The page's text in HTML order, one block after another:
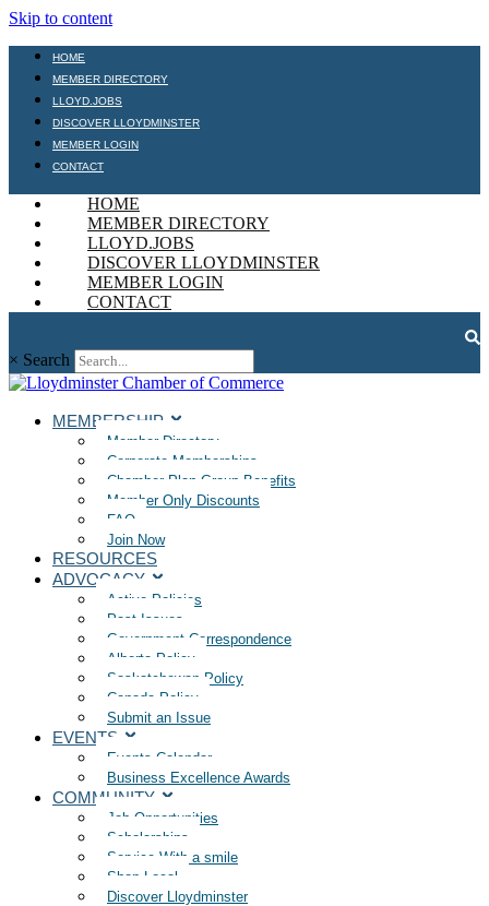
Skip to content
HOME
MEMBER DIRECTORY
LLOYD.JOBS
DISCOVER LLOYDMINSTER
MEMBER LOGIN
CONTACT
HOME
MEMBER DIRECTORY
LLOYD.JOBS
DISCOVER LLOYDMINSTER
MEMBER LOGIN
CONTACT
× Search
MEMBERSHIP
Member Directory
Corporate Memberships
Chamber Plan Group Benefits
Member Only Discounts
FAQ
Join Now
RESOURCES
ADVOCACY
Active Policies
Past Issues
Government Correspondence
Alberta Policy
Saskatchewan Policy
Canada Policy
Submit an Issue
EVENTS
Events Calendar
Business Excellence Awards
COMMUNITY
Job Opportunities
Scholarships
Service With a smile
Shop Local
Discover Lloydminster